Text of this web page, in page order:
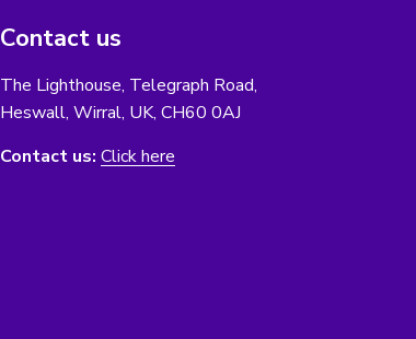
Contact us
The Lighthouse, Telegraph Road,
Heswall, Wirral, UK, CH60 0AJ
Contact us: Click here